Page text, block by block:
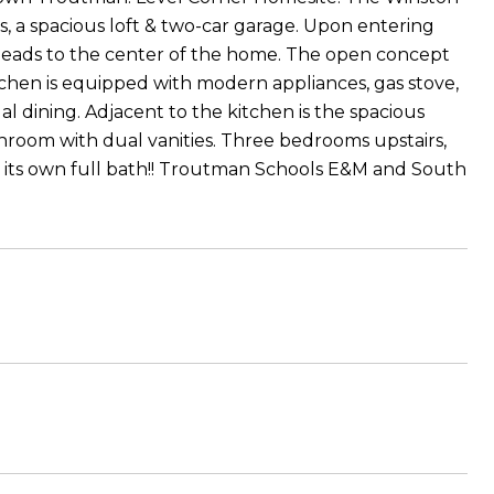
a spacious loft & two-car garage. Upon entering
to the center of the home. The open concept
is equipped with modern appliances, gas stove,
dining. Adjacent to the kitchen is the spacious
with dual vanities. Three bedrooms upstairs,
own full bath!! Troutman Schools E&M and South